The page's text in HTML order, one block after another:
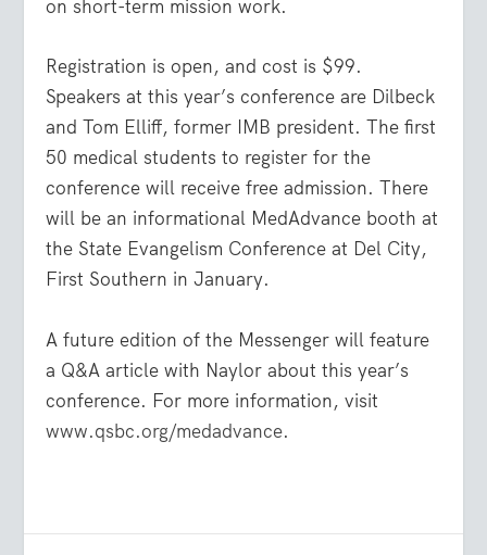
on short-term mission work.
Registration is open, and cost is $99.
Speakers at this year’s conference are Dilbeck
and Tom Elliff, former IMB president. The first
50 medical students to register for the
conference will receive free admission. There
will be an informational MedAdvance booth at
the State Evangelism Conference at Del City,
First Southern in January.
A future edition of the Messenger will feature
a Q&A article with Naylor about this year’s
conference. For more information, visit
www.qsbc.org/medadvance.